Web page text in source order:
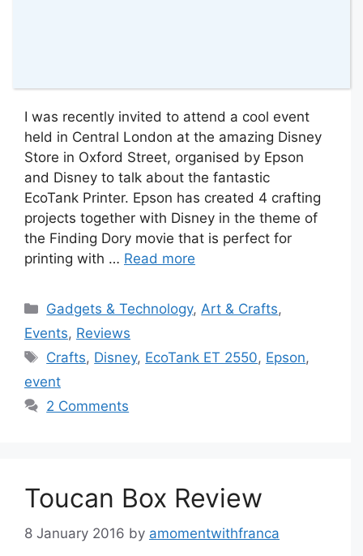
I was recently invited to attend a cool event
held in Central London at the amazing Disney
Store in Oxford Street, organised by Epson
and Disney to talk about the fantastic
EcoTank Printer. Epson has created 4 crafting
projects together with Disney in the theme of
the Finding Dory movie that is perfect for
printing with … Read more
Categories
Gadgets & Technology,Art & Crafts,
Events, Reviews
Tags
Crafts, Disney, EcoTank ET 2550, Epson,
event
2 Comments
Toucan Box Review
8 January 2016 by amomentwithfranca